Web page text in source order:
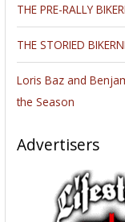
THE PRE-RALLY
THE STORIED
Loris Baz and
the Season
Advertisers